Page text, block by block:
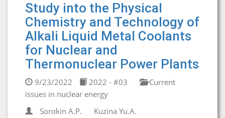
Study into the Physical
Chemistry and Technology of
Alkali Liquid Metal Coolants
for Nuclear and
Thermonuclear Power Plants
9/23/2022 2022 - #03
Current
issues in nuclear energy
Sorokin A.P.
Kuzina Yu.A.